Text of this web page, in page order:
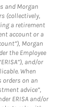
and Morgan
(collectively,
a retirement
account or a
Morgan
the Employee
and/or
When
orders on an
advice”,
ERISA and/or